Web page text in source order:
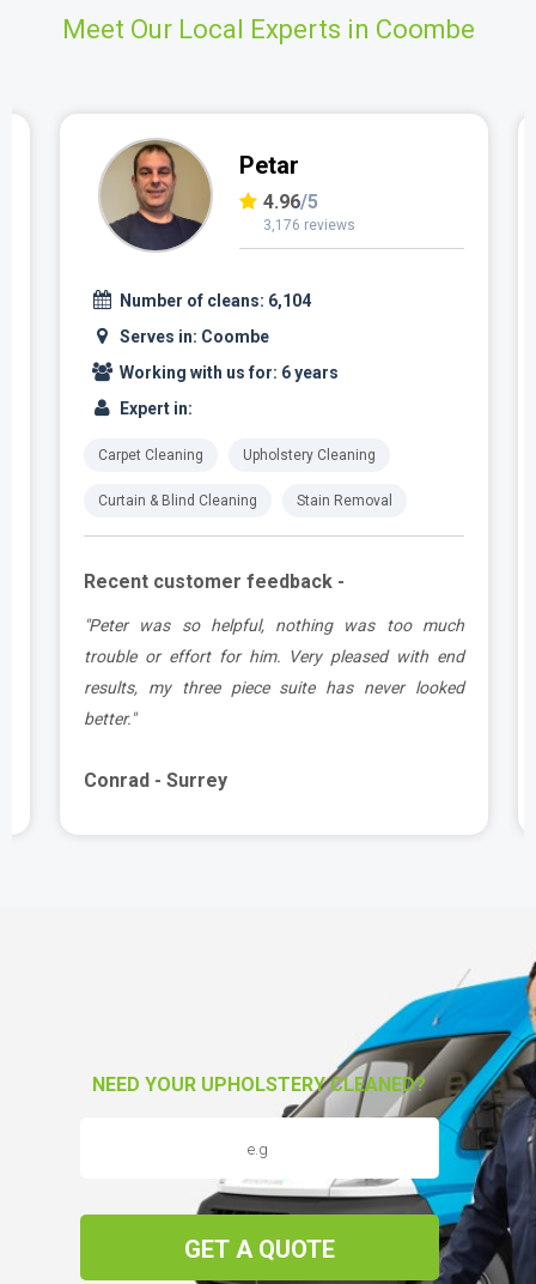
Meet Our Local Experts in Coombe
Petar
4.96/5
3,176 reviews
Number of cleans: 6,104
Serves in: Coombe
Working with us for: 6 years
Expert in:
Carpet Cleaning Upholstery Cleaning
Curtain & Blind Cleaning Stain Removal
Recent customer feedback -
"Peter was so helpful, nothing was too much
trouble or effort for him. Very pleased with end
results, my three piece suite has never looked
better."
Conrad - Surrey
NEED YOUR UPHOLSTERY CLEANED?